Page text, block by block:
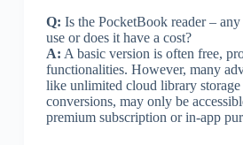
Q: Is the PocketBook reader –
use or does it have a cost?
A: A basic version is often free,
functionalities. However, many
like unlimited cloud library storage
conversions, may only be
premium subscription or in-app